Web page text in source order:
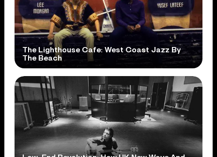
The Lighthouse Cafe: West Coast Jazz By
The Beach